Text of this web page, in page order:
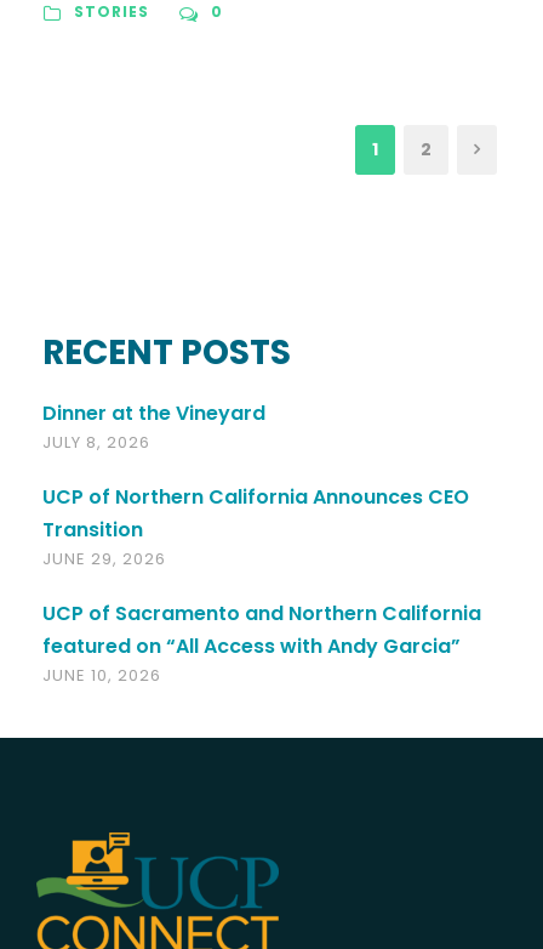
STORIES
0
1 2
RECENT POSTS
Dinner at the Vineyard
JULY 8, 2026
UCP of Northern California Announces CEO
Transition
JUNE 29, 2026
UCP of Sacramento and Northern California
featured on “All Access with Andy Garcia”
JUNE 10, 2026